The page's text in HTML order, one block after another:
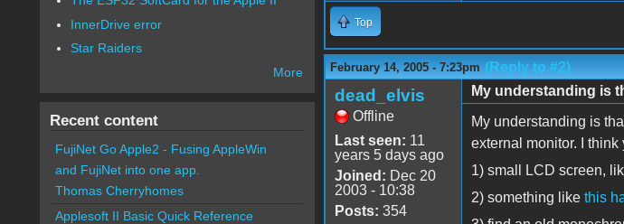
Top
February 14, 2005 - 7:23pm (Reply to #2)
dead_elvis
Offline
Last seen: 11
years 5 days ago
Joined: Dec 20
2003 - 10:38
Posts: 354
My understanding is
My understanding is
external monitor. I think
1) small LCD screen,
2) something like this
InnerDrive error
Star Raiders
More
Recent content
FujiNet Go Apple2 - Fusing AppleWin
and FujiNet into one app.
Thomas Cherryhomes
Applesoft II Basic Quick Reference